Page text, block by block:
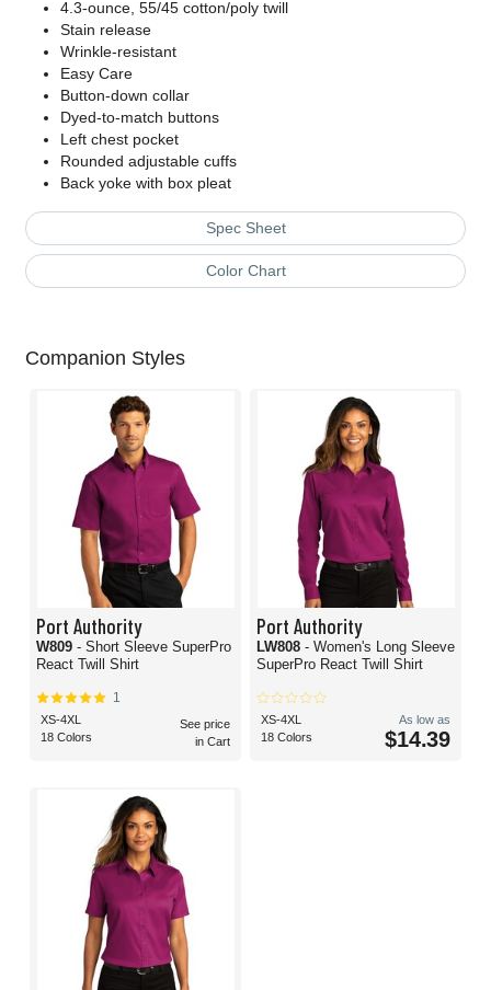
4.3-ounce, 55/45 cotton/poly twill
Stain release
Wrinkle-resistant
Easy Care
Button-down collar
Dyed-to-match buttons
Left chest pocket
Rounded adjustable cuffs
Back yoke with box pleat
Spec Sheet
Color Chart
Companion Styles
Port Authority
W809 - Short Sleeve SuperPro
React Twill Shirt
1
XS-4XL
18 Colors
See price
in Cart
Port Authority
LW808 - Women's Long Sleeve
SuperPro React Twill Shirt
XS-4XL
18 Colors
As low as
$14.39